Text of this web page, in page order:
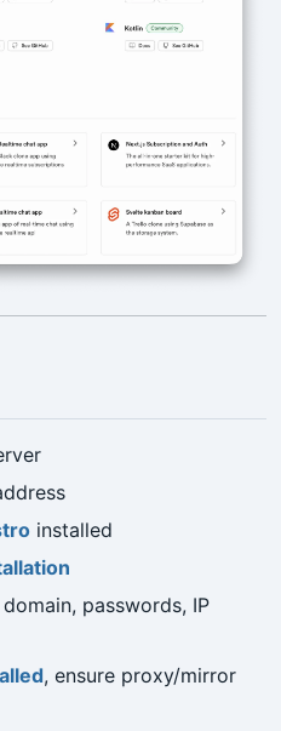
installed
passwords, IP
, ensure proxy/mirror